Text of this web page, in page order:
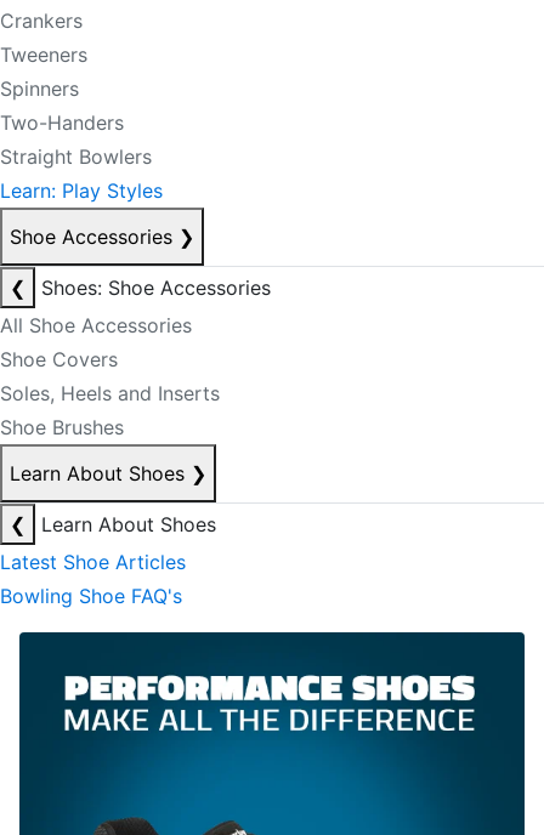
Crankers
Tweeners
Spinners
Two-Handers
Straight Bowlers
Learn: Play Styles
Shoe Accessories ❯
❮
Shoes: Shoe Accessories
All Shoe Accessories
Shoe Covers
Soles, Heels and Inserts
Shoe Brushes
Learn About Shoes ❯
❮
Learn About Shoes
Latest Shoe Articles
Bowling Shoe FAQ's